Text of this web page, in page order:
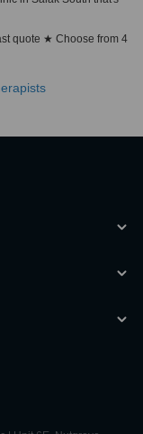
quote ★ Choose from 4